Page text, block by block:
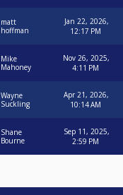
matt
hoffman
Jan 22, 2026,
12:17 PM
Mike
Mahoney
Nov 26, 2025,
4:11 PM
Wayne
Suckling
Apr 21, 2026,
10:14 AM
Shane
Bourne
Sep 11, 2025,
2:59 PM